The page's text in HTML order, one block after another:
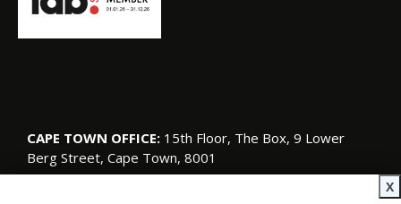
CAPE TOWN OFFICE: 15th Floor, The Box, 9 Lower
Berg Street, Cape Town, 8001
X